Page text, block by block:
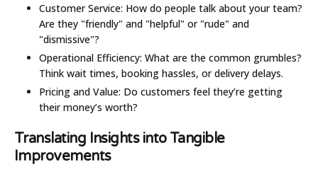
Customer Service: How do people talk about your team?
Are they "friendly" and "helpful" or "rude" and
"dismissive"?
Operational Efficiency: What are the common grumbles?
Think wait times, booking hassles, or delivery delays.
Pricing and Value: Do customers feel they’re getting
their money’s worth?
Translating Insights into Tangible
Improvements